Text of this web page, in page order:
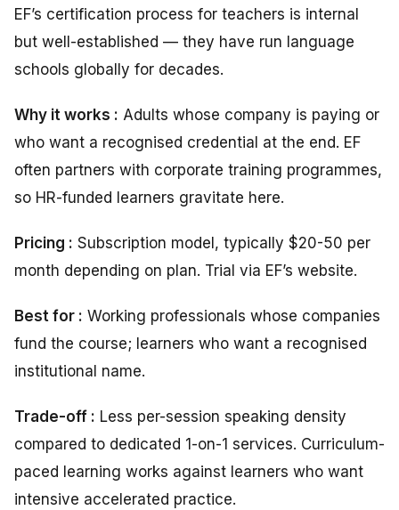
EF’s certification process for teachers is internal
but well-established — they have run language
schools globally for decades.
Why it works : Adults whose company is paying or
who want a recognised credential at the end. EF
often partners with corporate training programmes,
so HR-funded learners gravitate here.
Pricing : Subscription model, typically $20-50 per
month depending on plan. Trial via EF’s website.
Best for : Working professionals whose companies
fund the course; learners who want a recognised
institutional name.
Trade-off : Less per-session speaking density
compared to dedicated 1-on-1 services. Curriculum-
paced learning works against learners who want
intensive accelerated practice.